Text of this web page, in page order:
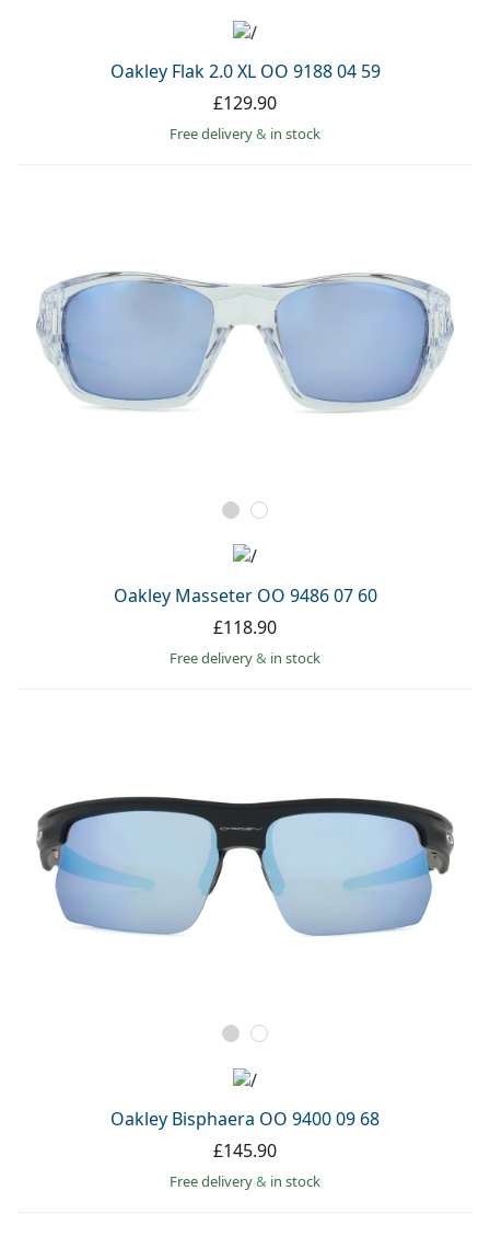
Oakley Flak 2.0 XL OO 9188 04 59
£129.90
Free delivery& in stock
Oakley Masseter OO 9486 07 60
£118.90
Free delivery& in stock
Oakley Bisphaera OO 9400 09 68
£145.90
Free delivery& in stock